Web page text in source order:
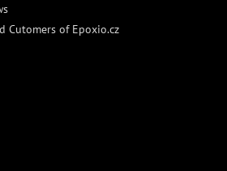
Cutomers of Epoxio.cz